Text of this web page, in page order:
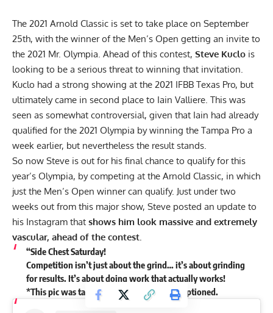
The 2021 Arnold Classic is set to take place on September
25th, with the winner of the Men’s Open getting an invite to
the 2021 Mr. Olympia. Ahead of this contest, Steve Kuclo is
looking to be a serious threat to winning that invitation.
Kuclo had a strong showing at the 2021 IFBB Texas Pro, but
ultimately came in second place to Iain Valliere. This was
seen as somewhat controversial, given that Iain had already
qualified for the 2021 Olympia by winning the Tampa Pro a
week earlier, but nevertheless the result stands.
So now Steve is out for his final chance to qualify for this
year’s Olympia, by competing at the Arnold Classic, in which
just the Men’s Open winner can qualify. Just under two
weeks out from this major show, Steve posted an update to
his Instagram that shows him look massive and extremely
vascular, ahead of the contest.
“Side Chest Saturday!
Competition isn’t just about the grind… it’s about grinding
for results. It’s about doing work that actually works!
*This pic was taken 2 weeks ago,” Kuclo captioned.